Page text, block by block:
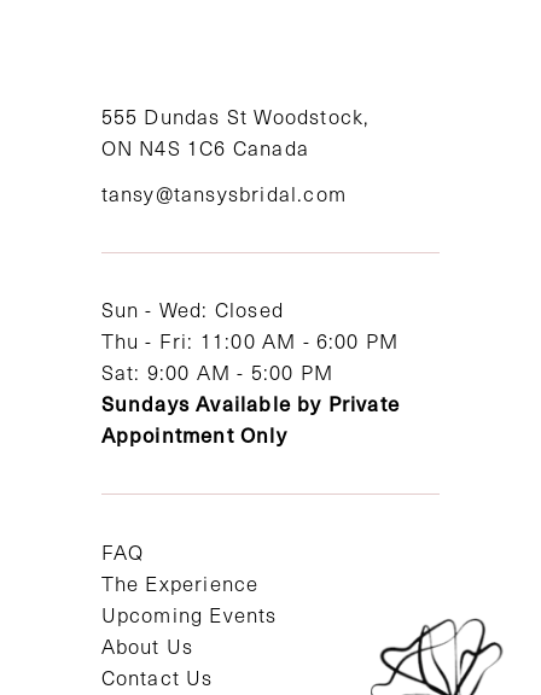
555 Dundas St Woodstock,
ON N4S 1C6 Canada
tansy@tansysbridal.com
Sun - Wed: Closed
Thu - Fri: 11:00 AM - 6:00 PM
Sat: 9:00 AM - 5:00 PM
Sundays Available by Private
Appointment Only
FAQ
The Experience
Upcoming Events
About Us
Contact Us